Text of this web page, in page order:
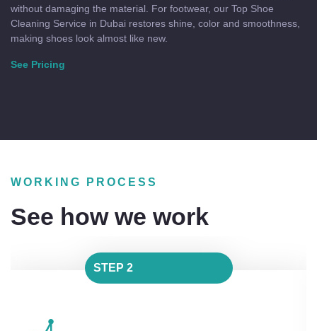
without damaging the material. For footwear, our Top Shoe
Cleaning Service in Dubai restores shine, color and smoothness,
making shoes look almost like new.
See Pricing
WORKING PROCESS
See how we work